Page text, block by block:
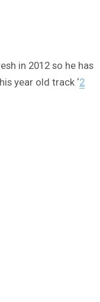
in 2012 so he has
year old track ‘2